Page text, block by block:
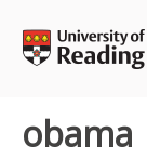
content
obama